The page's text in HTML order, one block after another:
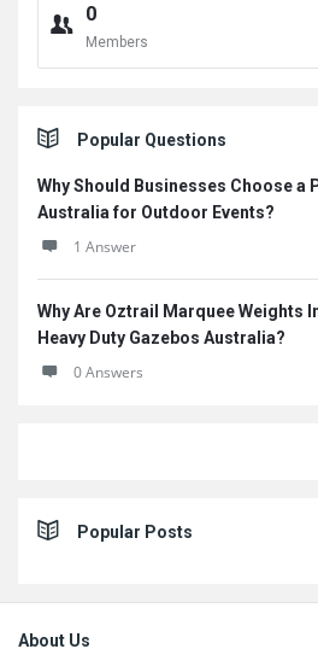
0
Members
Popular Questions
Why Should Businesses Choose a
Australia for Outdoor Events?
1 Answer
Why Are Oztrail Marquee Weights
Heavy Duty Gazebos Australia?
0 Answers
Popular Posts
Footer
About Us